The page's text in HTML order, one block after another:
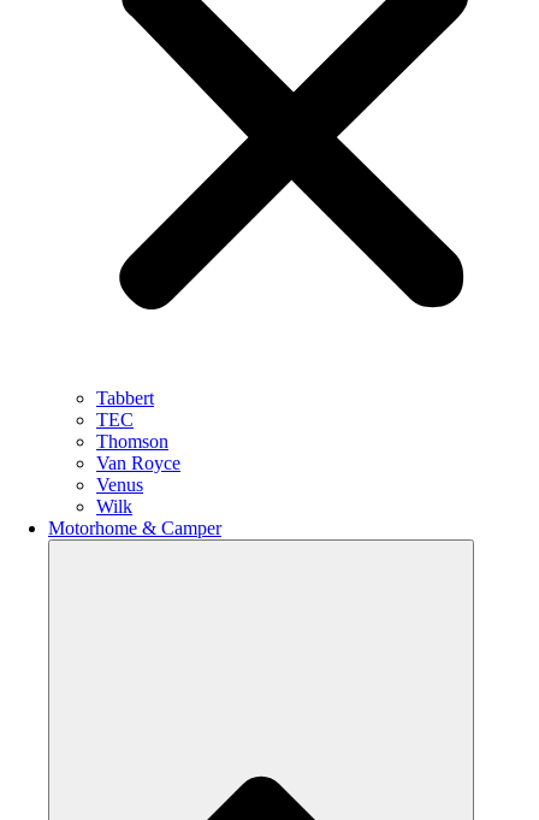
Tabbert
TEC
Thomson
Van Royce
Venus
Wilk
Motorhome & Camper